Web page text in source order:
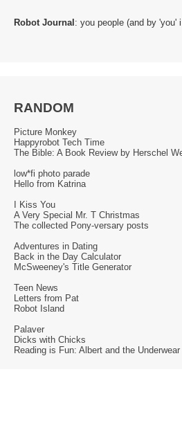
Robot Journal: you people (and by 'you'
RANDOM
Picture Monkey
Happyrobot Tech Time
The Bible: A Book Review by Herschel
low*fi photo parade
Hello from Katrina
I Kiss You
A Very Special Mr. T Christmas
The collected Pony-versary posts
Adventures in Dating
Back in the Day Calculator
McSweeney's Title Generator
Teen News
Letters from Pat
Robot Island
Palaver
Dicks with Chicks
Reading is Fun: Albert and the